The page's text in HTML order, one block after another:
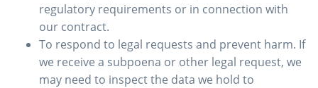
regulatory requirements or in connection with
our contract.
To respond to legal requests and prevent harm. If
we receive a subpoena or other legal request, we
may need to inspect the data we hold to